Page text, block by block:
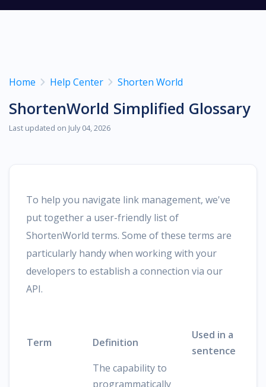
Home Help Center Shorten World
ShortenWorld Simplified Glossary
Last updated on July 04, 2026
To help you navigate link management, we've
put together a user-friendly list of
ShortenWorld terms. Some of these terms are
particularly handy when working with your
developers to establish a connection via our
API.
Term Definition
Used in a
sentence
The capability to
programmatically